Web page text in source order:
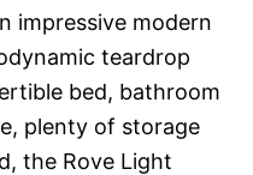
impressive modern
teardrop
bed, bathroom
plenty of storage
the Rove Light